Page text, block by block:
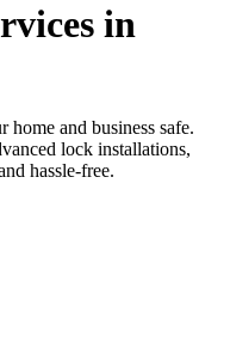
in
and business safe.
lock installations,
hassle-free.